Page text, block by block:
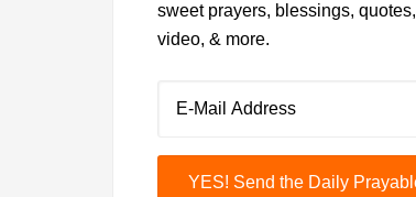
sweet prayers, blessings, quotes,
video, & more.